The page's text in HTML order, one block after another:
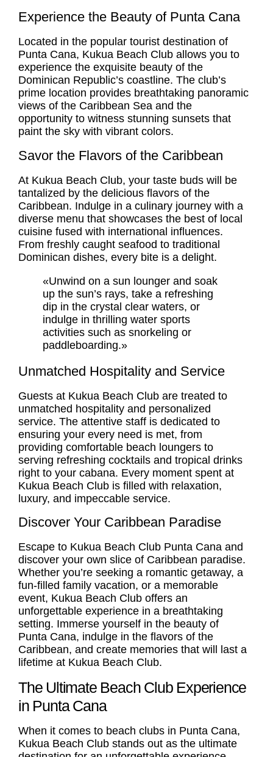
Experience the Beauty of Punta Cana
Located in the popular tourist destination of
Punta Cana, Kukua Beach Club allows you to
experience the exquisite beauty of the
Dominican Republic’s coastline. The club’s
prime location provides breathtaking panoramic
views of the Caribbean Sea and the
opportunity to witness stunning sunsets that
paint the sky with vibrant colors.
Savor the Flavors of the Caribbean
At Kukua Beach Club, your taste buds will be
tantalized by the delicious flavors of the
Caribbean. Indulge in a culinary journey with a
diverse menu that showcases the best of local
cuisine fused with international influences.
From freshly caught seafood to traditional
Dominican dishes, every bite is a delight.
«Unwind on a sun lounger and soak
up the sun’s rays, take a refreshing
dip in the crystal clear waters, or
indulge in thrilling water sports
activities such as snorkeling or
paddleboarding.»
Unmatched Hospitality and Service
Guests at Kukua Beach Club are treated to
unmatched hospitality and personalized
service. The attentive staff is dedicated to
ensuring your every need is met, from
providing comfortable beach loungers to
serving refreshing cocktails and tropical drinks
right to your cabana. Every moment spent at
Kukua Beach Club is filled with relaxation,
luxury, and impeccable service.
Discover Your Caribbean Paradise
Escape to Kukua Beach Club Punta Cana and
discover your own slice of Caribbean paradise.
Whether you’re seeking a romantic getaway, a
fun-filled family vacation, or a memorable
event, Kukua Beach Club offers an
unforgettable experience in a breathtaking
setting. Immerse yourself in the beauty of
Punta Cana, indulge in the flavors of the
Caribbean, and create memories that will last a
lifetime at Kukua Beach Club.
The Ultimate Beach Club Experience
in Punta Cana
When it comes to beach clubs in Punta Cana,
Kukua Beach Club stands out as the ultimate